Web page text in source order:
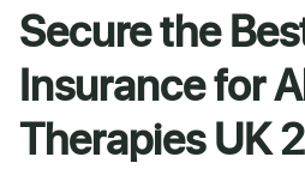
Secure the
Insurance for
Therapies UK